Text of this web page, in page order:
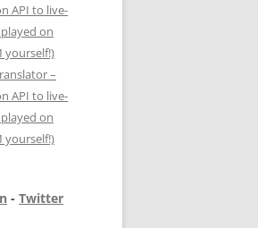
API to live-
on
yourself!)
–
API to live-
on
yourself!)
- Twitter